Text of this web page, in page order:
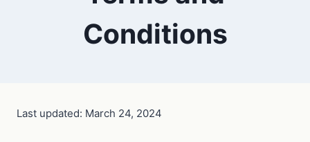
Conditions
Last updated: March 24, 2024